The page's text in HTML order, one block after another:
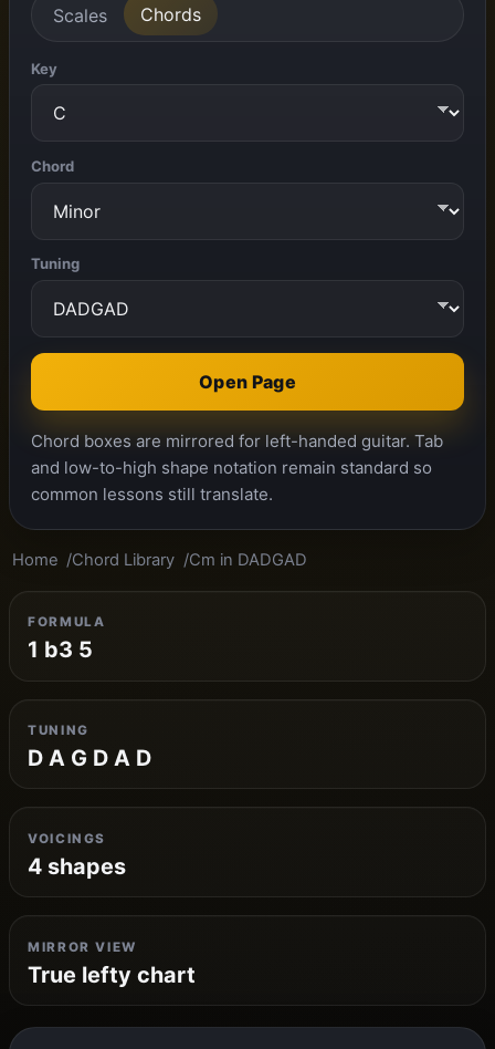
Scales Chords
Key
Chord
Tuning
Open Page
Chord boxes are mirrored for left-handed guitar. Tab
and low-to-high shape notation remain standard so
common lessons still translate.
Home Chord Library Cm in DADGAD
FORMULA
1 b3 5
TUNING
D A G D A D
VOICINGS
4 shapes
MIRROR VIEW
True lefty chart